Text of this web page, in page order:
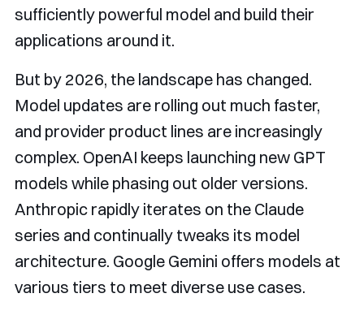
sufficiently powerful model and build their
applications around it.
But by 2026, the landscape has changed.
Model updates are rolling out much faster,
and provider product lines are increasingly
complex. OpenAI keeps launching new GPT
models while phasing out older versions.
Anthropic rapidly iterates on the Claude
series and continually tweaks its model
architecture. Google Gemini offers models at
various tiers to meet diverse use cases.